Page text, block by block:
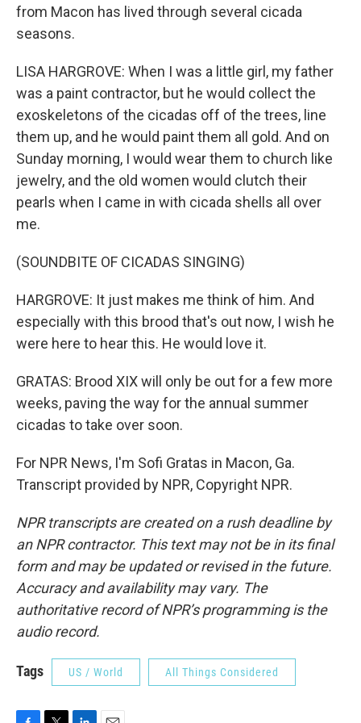
from Macon has lived through several cicada
seasons.
LISA HARGROVE: When I was a little girl, my father
was a paint contractor, but he would collect the
exoskeletons of the cicadas off of the trees, line
them up, and he would paint them all gold. And on
Sunday morning, I would wear them to church like
jewelry, and the old women would clutch their
pearls when I came in with cicada shells all over
me.
(SOUNDBITE OF CICADAS SINGING)
HARGROVE: It just makes me think of him. And
especially with this brood that's out now, I wish he
were here to hear this. He would love it.
GRATAS: Brood XIX will only be out for a few more
weeks, paving the way for the annual summer
cicadas to take over soon.
For NPR News, I'm Sofi Gratas in Macon, Ga.
Transcript provided by NPR, Copyright NPR.
NPR transcripts are created on a rush deadline by
an NPR contractor. This text may not be in its final
form and may be updated or revised in the future.
Accuracy and availability may vary. The
authoritative record of NPR’s programming is the
audio record.
Tags US / World All Things Considered